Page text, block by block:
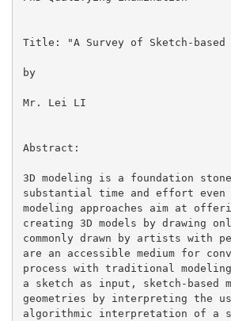
Title: "A Survey of Sketch-based
by
Mr. Lei LI
Abstract:
3D modeling is a foundation
substantial time and effort even
modeling approaches aim at
creating 3D models by drawing
commonly drawn by artists with
are an accessible medium for
process with traditional modeling
a sketch as input, sketch-based
geometries by interpreting the
algorithmic interpretation of a